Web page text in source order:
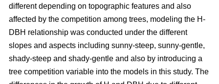
different depending on topographic features and also
affected by the competition among trees, modeling the H-
DBH relationship was conducted under the different
slopes and aspects including sunny-steep, sunny-gentle,
shady-steep and shady-gentle and also by introducing a
tree competition variable into the models in this study. The